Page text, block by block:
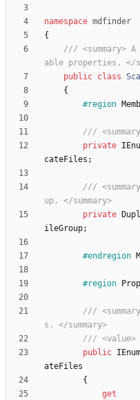
namespace mdfinder
{
/// <summary>
able properties. </
public class
{
#region
///
private
cateFiles ;
///
up. </summary>
private
ileGroup;
#endregion
#region
///
s. </summary>
/// <value>
public
ateFiles
{
get